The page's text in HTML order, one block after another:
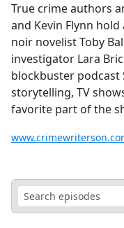
True crime authors
and Kevin Flynn
noir novelist Toby
investigator Lara
blockbuster podcast
storytelling, TV
favorite part of the